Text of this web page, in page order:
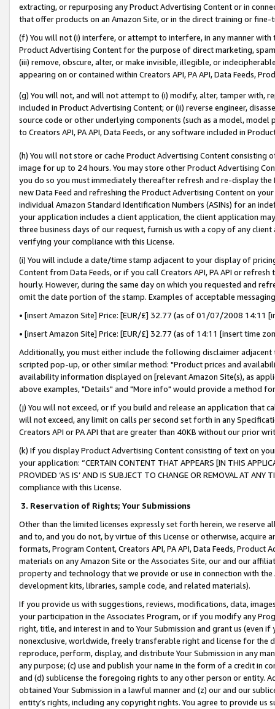
extracting, or repurposing any Product Advertising Content or in
that offer products on an Amazon Site, or in the direct training or
(f) You will not (i) interfere, or attempt to interfere, in any manner
Product Advertising Content for the purpose of direct marketing,
(iii) remove, obscure, alter, or make invisible, illegible, or
appearing on or contained within Creators API, PA API, Data Feeds,
(g) You will not, and will not attempt to (i) modify, alter, tamper with,
included in Product Advertising Content; or (ii) reverse engineer,
source code or other underlying components (such as a model,
to Creators API, PA API, Data Feeds, or any software included in
(h) You will not store or cache Product Advertising Content
image for up to 24 hours. You may store other Product Advertising
you do so you must immediately thereafter refresh and re-display the
new Data Feed and refreshing the Product Advertising Content on
individual Amazon Standard Identification Numbers (ASINs) for an
your application includes a client application, the client application
three business days of our request, furnish us with a copy of any
verifying your compliance with this License.
(i) You will include a date/time stamp adjacent to your display of
Content from Data Feeds, or if you call Creators API, PA API or
hourly. However, during the same day on which you requested and
omit the date portion of the stamp. Examples of acceptable
• [insert Amazon Site] Price: [EUR/£] 32.77 (as of 01/07/2008 14:11
• [insert Amazon Site] Price: [EUR/£] 32.77 (as of 14:11 [insert time
Additionally, you must either include the following disclaimer
scripted pop-up, or other similar method: "Product prices and
availability information displayed on [relevant Amazon Site(s), as
above examples, "Details" and "More info" would provide a method
(j) You will not exceed, or if you build and release an application that
will not exceed, any limit on calls per second set forth in any
Creators API or PA API that are greater than 40KB without our prior
(k) If you display Product Advertising Content consisting of text on
your application: “CERTAIN CONTENT THAT APPEARS [IN THIS
PROVIDED ‘AS IS’ AND IS SUBJECT TO CHANGE OR REMOVAL AT
compliance with this License.
3. Reservation of Rights; Your Submissions
Other than the limited licenses expressly set forth herein, we
and to, and you do not, by virtue of this License or otherwise, acquire
formats, Program Content, Creators API, PA API, Data Feeds,
materials on any Amazon Site or the Associates Site, our and our
property and technology that we provide or use in connection with
development kits, libraries, sample code, and related materials).
If you provide us with suggestions, reviews, modifications, data,
your participation in the Associates Program, or if you modify any
right, title, and interest in and to Your Submission and grant us (even
nonexclusive, worldwide, freely transferable right and license for
reproduce, perform, display, and distribute Your Submission in any
any purpose; (c) use and publish your name in the form of a credit in
and (d) sublicense the foregoing rights to any other person or entity.
obtained Your Submission in a lawful manner and (z) our and our
entity’s rights, including any copyright rights. You agree to provide us